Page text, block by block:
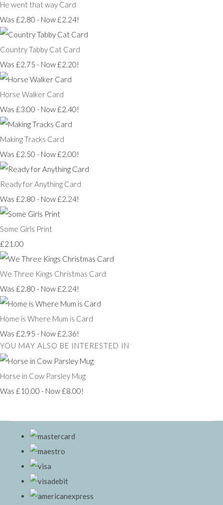
He went that way Card
Was £2.80 - Now £2.24!
Country Tabby Cat Card
Was £2.75 - Now £2.20!
Horse Walker Card
Was £3.00 - Now £2.40!
Making Tracks Card
Was £2.50 - Now £2.00!
Ready for Anything Card
Was £2.80 - Now £2.24!
Some Girls Print
£21.00
We Three Kings Christmas Card
Was £2.80 - Now £2.24!
Home is Where Mum is Card
Was £2.95 - Now £2.36!
YOU MAY ALSO BE INTERESTED IN
Horse in Cow Parsley Mug
Was £10.00 - Now £8.00!